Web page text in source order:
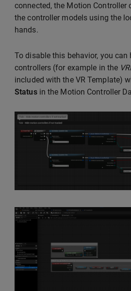
connected, the Motion Controller
the controller models using the
hands.
To disable this behavior, you can
controllers (for example in the
included with the VR Template)
Statusin the Motion Controller